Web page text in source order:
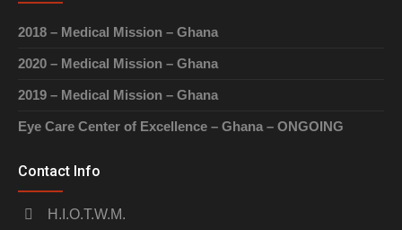
2018 – Medical Mission – Ghana
2020 – Medical Mission – Ghana
2019 – Medical Mission – Ghana
Eye Care Center of Excellence – Ghana – ONGOING
Contact Info
H.I.O.T.W.M.